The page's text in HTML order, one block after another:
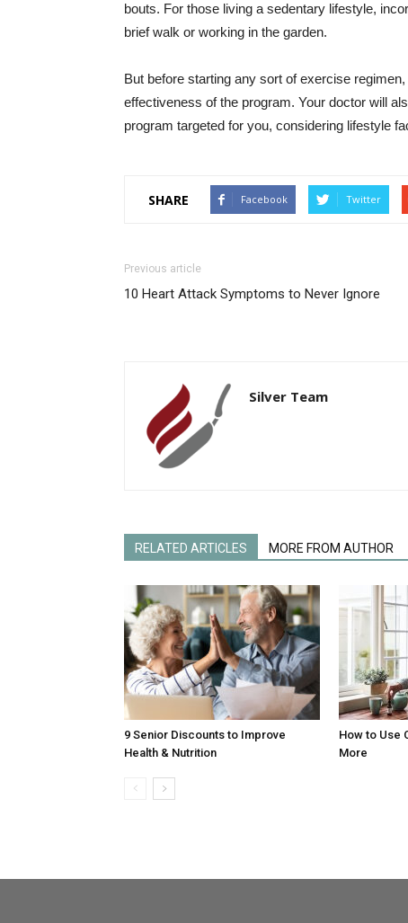
bouts. For those living a sedentary lifestyle,
brief walk or working in the garden.
But before starting any sort of exercise
effectiveness of the program. Your doctor will
program targeted for you, considering lifestyle
SHARE Facebook Twitter
Previous article
10 Heart Attack Symptoms to Never Ignore
Silver Team
RELATED ARTICLES MORE FROM AUTHOR
9 Senior Discounts to Improve
Health & Nutrition
How to Use
More